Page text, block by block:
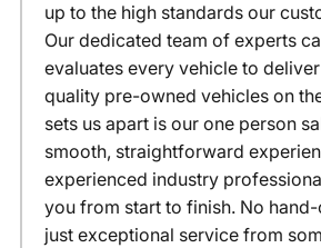
up to the high standards our
Our dedicated team of experts
evaluates every vehicle to
quality pre-owned vehicles on
sets us apart is our one person
smooth, straightforward
experienced industry
you from start to finish. No hand-
just exceptional service from